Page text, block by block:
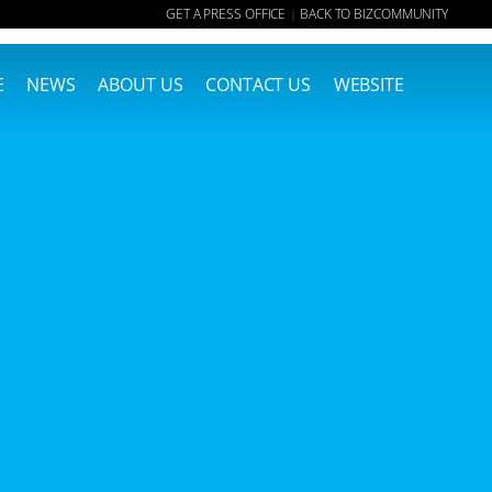
GET A PRESS OFFICE | BACK TO BIZCOMMUNITY
NEWS ABOUT US CONTACT US WEBSITE